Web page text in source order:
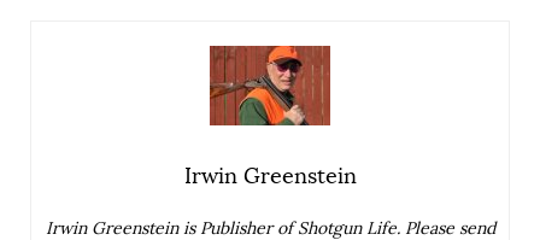
Irwin Greenstein
Irwin Greenstein is Publisher of Shotgun Life. Please send